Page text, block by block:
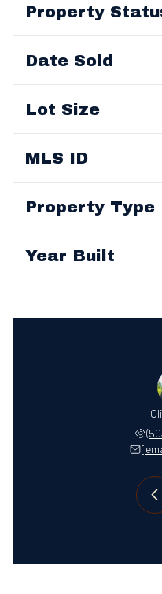
Property
Date Sold
Lot Size
MLS ID
Property Type
Year Built